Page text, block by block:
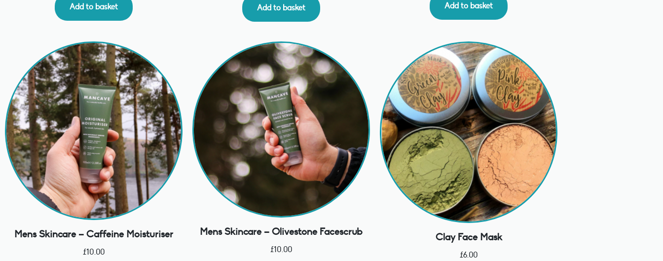
Add to basket Add to basket Add to basket
Mens Skincare – Caffeine Moisturiser
£10.00
Mens Skincare – Olivestone Facescrub
£10.00
Clay Face Mask
£6.00